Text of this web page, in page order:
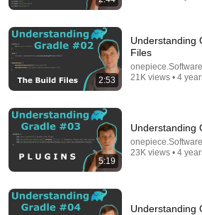
Comment...
2:53
Understanding
Files
21K views • 4
5:19
Understanding
23K views • 4
Understanding